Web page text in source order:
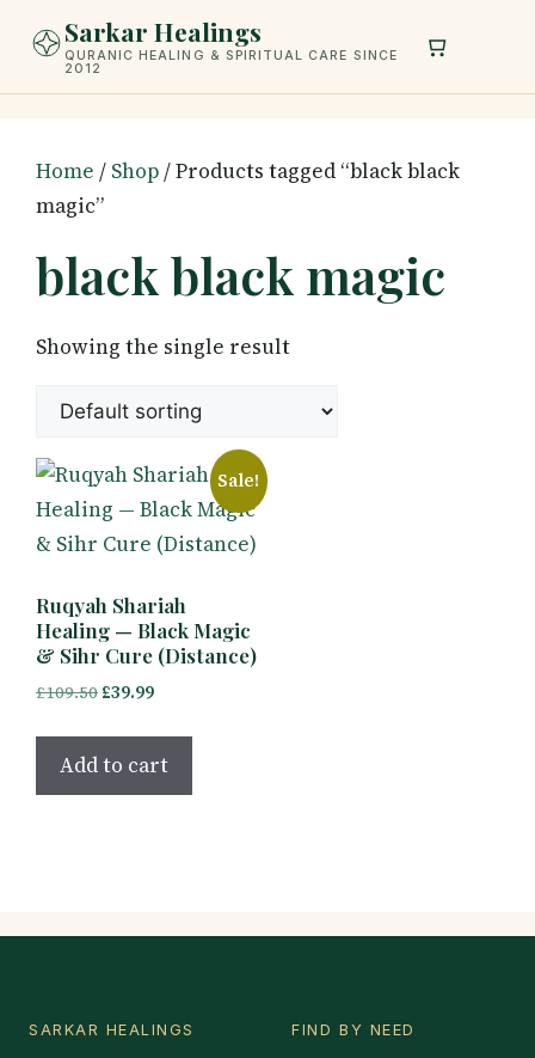
Sarkar Healings
QURANIC HEALING & SPIRITUAL CARE SINCE
2012
Home / Shop/ Products tagged “black black
magic”
black black magic
Showing the single result
Sale!
Ruqyah Shariah
Healing — Black Magic
& Sihr Cure (Distance)
£109.50 Original
£39.99Current
Add to cart
SARKAR HEALINGS FIND BY NEED